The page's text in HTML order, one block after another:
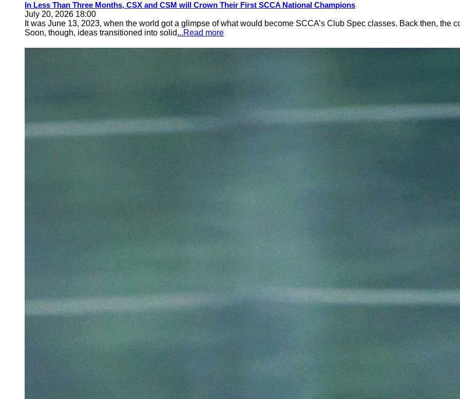
In Less Than Three Months, CSX and CSM will Crown Their First SCCA National Champions
July 20, 2026 18:00
It was June 13, 2023, when the world got a glimpse of what would become SCCA’s Club Spec classes. Back then, the
Soon, though, ideas transitioned into solid...Read more